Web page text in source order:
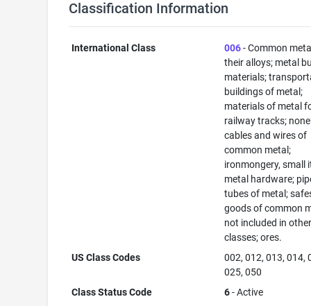
Classification Information
International Class 006- Common
their alloys; metal
materials;
buildings of metal;
materials of metal
railway tracks;
cables and wires of
common metal;
ironmongery, small
metal hardware;
tubes of metal;
goods of common
not included in
classes; ores.
US Class Codes
002, 012, 013, 014,
025, 050
Class Status Code
6- Active